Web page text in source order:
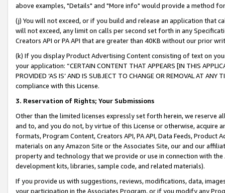
above examples, "Details" and "More info" would provide a method
(j) You will not exceed, or if you build and release an application that
will not exceed, any limit on calls per second set forth in any
Creators API or PA API that are greater than 40KB without our prior
(k) If you display Product Advertising Content consisting of text on
your application: “CERTAIN CONTENT THAT APPEARS [IN THIS
PROVIDED ‘AS IS’ AND IS SUBJECT TO CHANGE OR REMOVAL AT
compliance with this License.
3. Reservation of Rights; Your Submissions
Other than the limited licenses expressly set forth herein, we
and to, and you do not, by virtue of this License or otherwise, acquire
formats, Program Content, Creators API, PA API, Data Feeds,
materials on any Amazon Site or the Associates Site, our and our
property and technology that we provide or use in connection with
development kits, libraries, sample code, and related materials).
If you provide us with suggestions, reviews, modifications, data,
your participation in the Associates Program, or if you modify any